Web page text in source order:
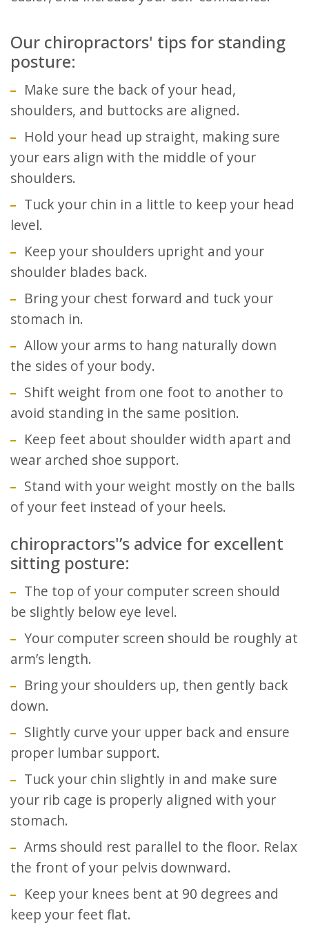
Our chiropractors' tips for standing
posture:
Make sure the back of your head,
shoulders, and buttocks are aligned.
Hold your head up straight, making sure
your ears align with the middle of your
shoulders.
Tuck your chin in a little to keep your head
level.
Keep your shoulders upright and your
shoulder blades back.
Bring your chest forward and tuck your
stomach in.
Allow your arms to hang naturally down
the sides of your body.
Shift weight from one foot to another to
avoid standing in the same position.
Keep feet about shoulder width apart and
wear arched shoe support.
Stand with your weight mostly on the balls
of your feet instead of your heels.
chiropractors'’s advice for excellent
sitting posture:
The top of your computer screen should
be slightly below eye level.
Your computer screen should be roughly at
arm’s length.
Bring your shoulders up, then gently back
down.
Slightly curve your upper back and ensure
proper lumbar support.
Tuck your chin slightly in and make sure
your rib cage is properly aligned with your
stomach.
Arms should rest parallel to the floor. Relax
the front of your pelvis downward.
Keep your knees bent at 90 degrees and
keep your feet flat.